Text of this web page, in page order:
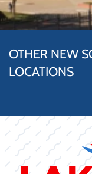
OTHER NEW
LOCATIONS